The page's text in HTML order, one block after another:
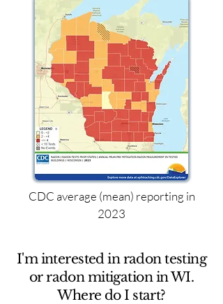
CDC average (mean) reporting in
2023
I'm interested in radon testing
or radon mitigation in WI.
Where do I start?